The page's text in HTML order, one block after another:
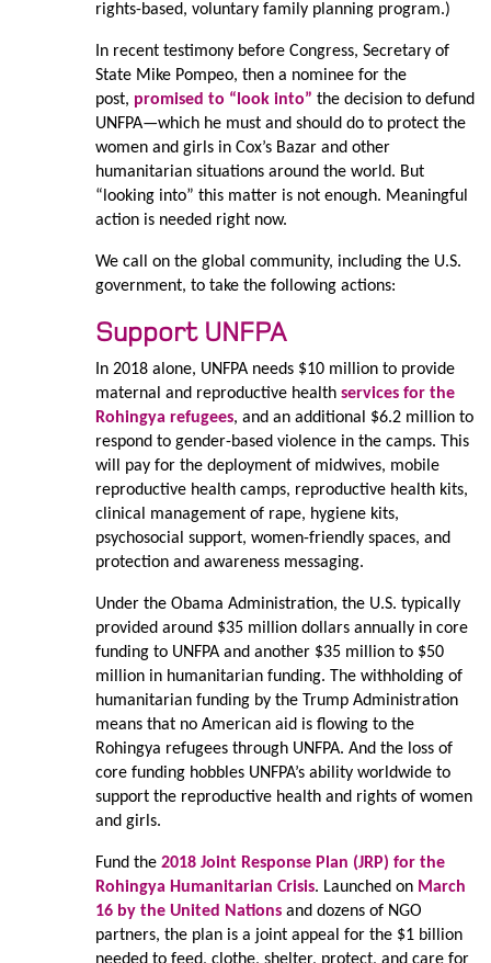
rights-based, voluntary family planning program.)
In recent testimony before Congress, Secretary of
State Mike Pompeo, then a nominee for the
post, promised to “look into” the decision to defund
UNFPA—which he must and should do to protect the
women and girls in Cox’s Bazar and other
humanitarian situations around the world. But
“looking into” this matter is not enough. Meaningful
action is needed right now.
We call on the global community, including the U.S.
government, to take the following actions:
Support UNFPA
In 2018 alone, UNFPA needs $10 million to provide
maternal and reproductive health services for the
Rohingya refugees, and an additional $6.2 million to
respond to gender-based violence in the camps. This
will pay for the deployment of midwives, mobile
reproductive health camps, reproductive health kits,
clinical management of rape, hygiene kits,
psychosocial support, women-friendly spaces, and
protection and awareness messaging.
Under the Obama Administration, the U.S. typically
provided around $35 million dollars annually in core
funding to UNFPA and another $35 million to $50
million in humanitarian funding. The withholding of
humanitarian funding by the Trump Administration
means that no American aid is flowing to the
Rohingya refugees through UNFPA. And the loss of
core funding hobbles UNFPA’s ability worldwide to
support the reproductive health and rights of women
and girls.
Fund the 2018 Joint Response Plan (JRP) for the
Rohingya Humanitarian Crisis. Launched on March
16 by the United Nationsand dozens of NGO
partners, the plan is a joint appeal for the $1 billion